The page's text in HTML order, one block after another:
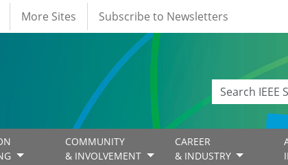
More Sites Subscribe to Newsletters
COMMUNITY
& INVOLVEMENT
CAREER
& INDUSTRY